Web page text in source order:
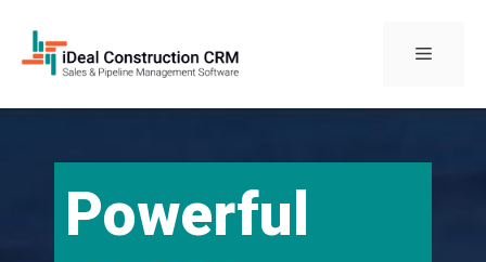
content
Menu
Powerful